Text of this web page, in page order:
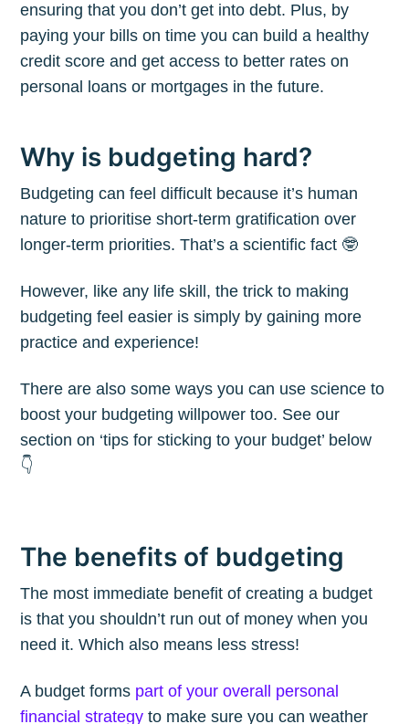
ensuring that you don’t get into debt. Plus, by
paying your bills on time you can build a healthy
credit score and get access to better rates on
personal loans or mortgages in the future.
Why is budgeting hard?
Budgeting can feel difficult because it’s human
nature to prioritise short-term gratification over
longer-term priorities. That’s a scientific fact 🤓
However, like any life skill, the trick to making
budgeting feel easier is simply by gaining more
practice and experience!
There are also some ways you can use science to
boost your budgeting willpower too. See our
section on ‘tips for sticking to your budget’ below
👇
The benefits of budgeting
The most immediate benefit of creating a budget
is that you shouldn’t run out of money when you
need it. Which also means less stress!
A budget forms part of your overall personal
financial strategy to make sure you can weather